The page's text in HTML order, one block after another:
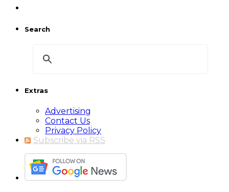
Search
Extras
Advertising
Contact Us
Privacy Policy
Subscribe via RSS